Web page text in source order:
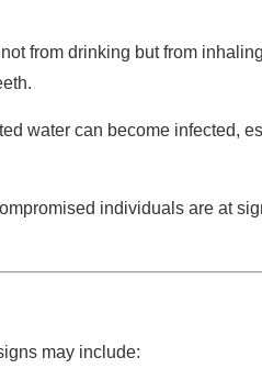
from drinking but from
water can become infected,
individuals are at
may include: